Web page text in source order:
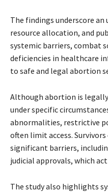
The findings underscore
resource allocation, and
systemic barriers, combat
deficiencies in healthcare
to safe and legal abortion
Although abortion is
under specific
abnormalities, restrictive
often limit access.
significant barriers,
judicial approvals, which
The study also highlights